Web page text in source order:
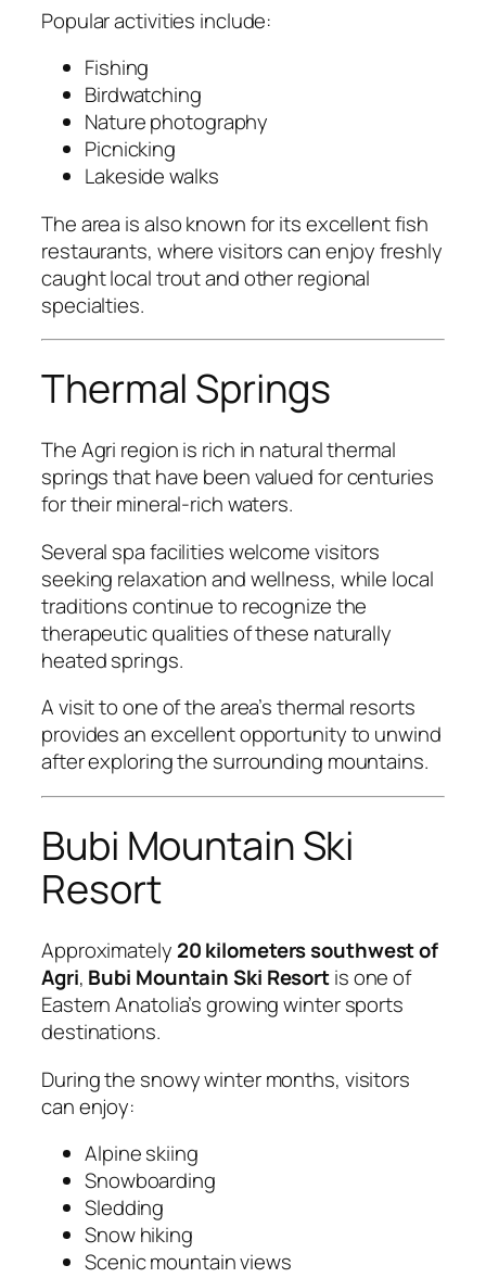
Popular activities include:
Fishing
Birdwatching
Nature photography
Picnicking
Lakeside walks
The area is also known for its excellent fish
restaurants, where visitors can enjoy freshly
caught local trout and other regional
specialties.
Thermal Springs
The Agri region is rich in natural thermal
springs that have been valued for centuries
for their mineral-rich waters.
Several spa facilities welcome visitors
seeking relaxation and wellness, while local
traditions continue to recognize the
therapeutic qualities of these naturally
heated springs.
A visit to one of the area’s thermal resorts
provides an excellent opportunity to unwind
after exploring the surrounding mountains.
Bubi Mountain Ski
Resort
Approximately 20 kilometers southwest of
Agri, Bubi Mountain Ski Resortis one of
Eastern Anatolia’s growing winter sports
destinations.
During the snowy winter months, visitors
can enjoy:
Alpine skiing
Snowboarding
Sledding
Snow hiking
Scenic mountain views